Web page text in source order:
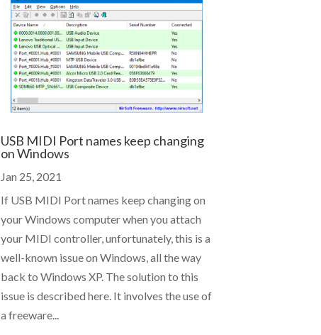
USB MIDI Port names keep changing
on Windows
Jan 25, 2021
If USB MIDI Port names keep changing on
your Windows computer when you attach
your MIDI controller, unfortunately, this is a
well-known issue on Windows, all the way
back to Windows XP. The solution to this
issue is described here. It involves the use of
a freeware...